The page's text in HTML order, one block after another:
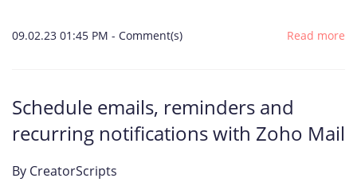
09.02.23 01:45 PM - Comment(s) Read more
Schedule emails, reminders and
recurring notifications with Zoho Mail
By CreatorScripts